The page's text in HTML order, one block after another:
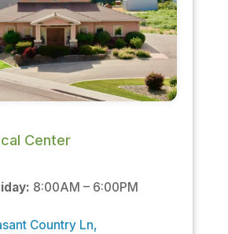
Center
8:00AM – 6:00PM
Country Ln,